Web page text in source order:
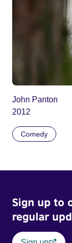
John Panton
2012
Comedy
Sign up to
regular